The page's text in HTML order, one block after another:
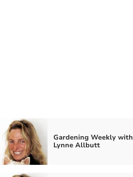
Gardening Weekly with
Lynne Allbutt